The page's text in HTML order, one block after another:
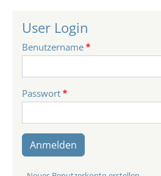
User Login
Benutzername
Passwort
Anmelden